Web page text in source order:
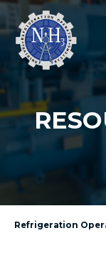
Refrigeration